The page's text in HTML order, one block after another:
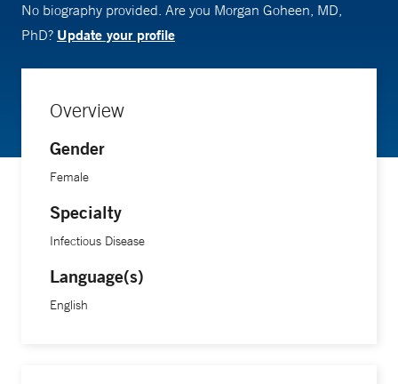
No biography provided. Are you Morgan Goheen, MD,
PhD? Update your profile
Overview
Gender
Female
Specialty
Infectious Disease
Language(s)
English